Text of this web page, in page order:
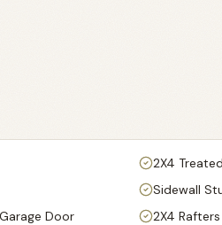
2X4
Sidewall
Door
2X4